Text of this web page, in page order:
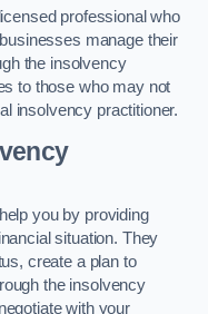
professional who
manage their
the insolvency
to those who may not
insolvency practitioner.
you by providing
situation. They
create a plan to
the insolvency
with your